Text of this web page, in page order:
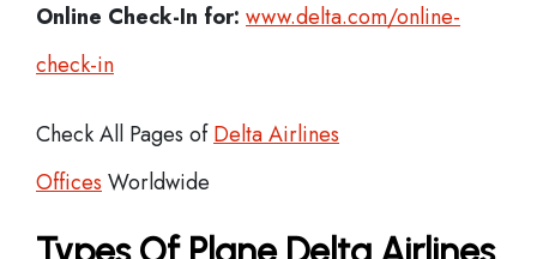
Online Check-In for: www.delta.com/online-
check-in
Check All Pages ofDelta Airlines
Offices Worldwide